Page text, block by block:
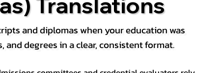
and diplomas when your education was
degrees in a clear, consistent format.